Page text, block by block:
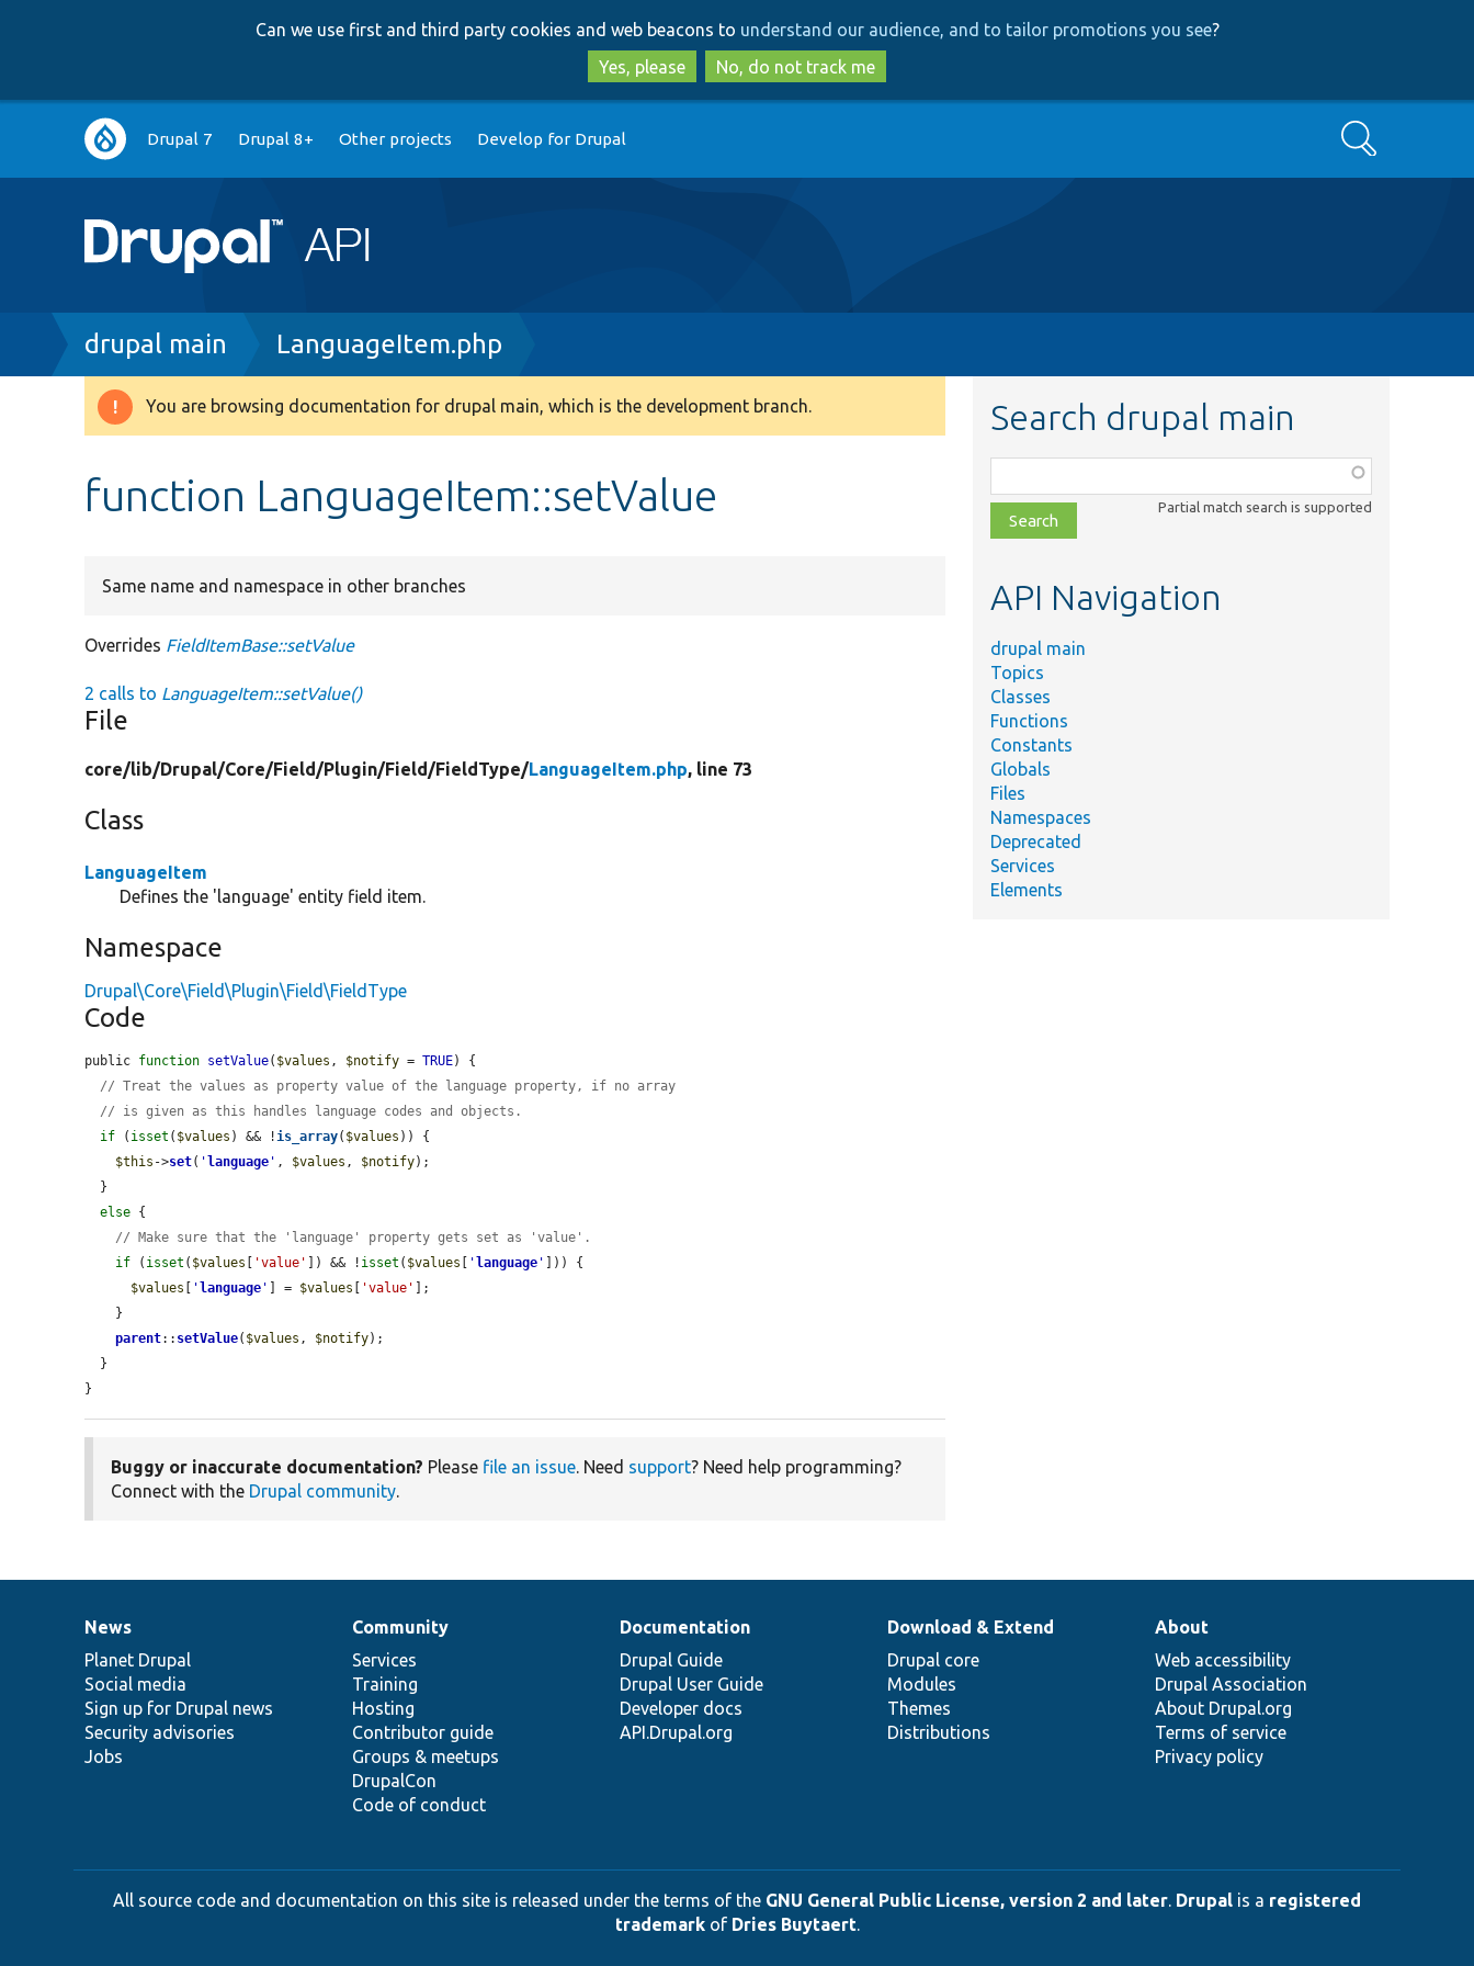
to
main
content
to
search
Can we use first and third party cookies and web beacons to understand our audience, and to tailor promotions you see?
Yes, please
No, do not track me
Main
navigation
Drupal 7 Drupal 8+ Other projects Develop for Drupal Search
Breadcrumb
drupal main LanguageItem.php
Warning
You are browsing documentation for drupal main, which is the development branch.
function LanguageItem::setValue
Same name and namespace in other branches
Overrides FieldItemBase::setValue
2 calls to LanguageItem::setValue()
File
core/lib/Drupal/Core/Field/Plugin/Field/FieldType/LanguageItem.php, line 73
Class
LanguageItem
Defines the 'language' entity field item.
Namespace
Drupal\Core\Field\Plugin\Field\FieldType
Code
public function setValue( $values , $notify = TRUE) {
// Treat the values as property value of the language property, if no array
// is given as this handles language codes and objects.
if ( isset ( $values ) && !is_array( $values )) {
$this ->set( ' language ' , $values , $notify);
else {
// Make sure that the 'language' property gets set as 'value'.
if ( isset ( $values 'value' ]) && ! isset ( $values ' language '
])) {
$values
' language ' ] = $values 'value'
];
parent:: setValue( $values , $notify);
}
Buggy or inaccurate documentation? Please file an issue. Need support? Need help programming?
Connect with the Drupal community.
Search drupal main
class,
file,
topic,
Partial match search is supported
API Navigation
drupal main
Topics
Classes
Functions
Constants
Globals
Files
Namespaces
Deprecated
Services
Elements
News
items
News
Planet Drupal
Social media
Sign up for Drupal news
Security advisories
Jobs
Our
community
Community
Services
Training
Hosting
Contributor guide
Groups & meetups
DrupalCon
Code of conduct
Documentation
Documentation
Drupal Guide
Drupal User Guide
Developer docs
API.Drupal.org
Drupal
code
base
Download & Extend
Drupal core
Modules
Themes
Distributions
Governance
of
community
About
Web accessibility
Drupal Association
About Drupal.org
Terms of service
Privacy policy
All source code and documentation on this site is released under the terms of the GNU General Public License, version 2 and later. Drupal is a registered
trademarkof Dries Buytaert.